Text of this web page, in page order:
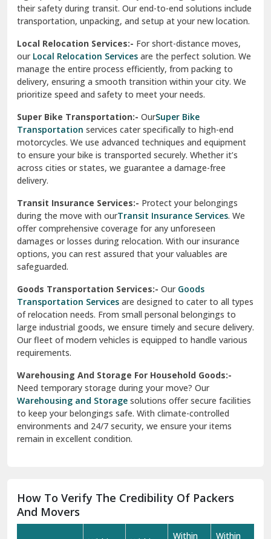
West Delhi
across cities or states, we guarantee a damage-free
delivery.
Transit Insurance Services:-Protect your belongings
during the move with ourTransit Insurance Services. We
offer comprehensive coverage for any unforeseen
damages or losses during relocation. With our insurance
options, you can rest assured that your valuables are
Goods Transportation Services:-OurGoods
Transportation Servicesare designed to cater to all types
of relocation needs. From small personal belongings to
large industrial goods, we ensure timely and secure delivery.
Our fleet of modern vehicles is equipped to handle various
Warehousing And Storage For Household Goods:-
Need temporary storage during your move? Our
Warehousing and Storagesolutions offer secure facilities
to keep your belongings safe. With climate-controlled
environments and 24/7 security, we ensure your items
How To Verify The Credibility Of Packers
And Movers
Shifting Type
Within
50 KM
Within
500 KM
Within
1000
KM
Within
KM
1 BHK Home
Items
Rs. 6,250
- 10,250
Rs.
11,250 -
15,250
Rs.
19,250 -
Rs.
3 BHK Home
14,450 -
24,450 -
34,550 -
39,550
44,550 -
49,550